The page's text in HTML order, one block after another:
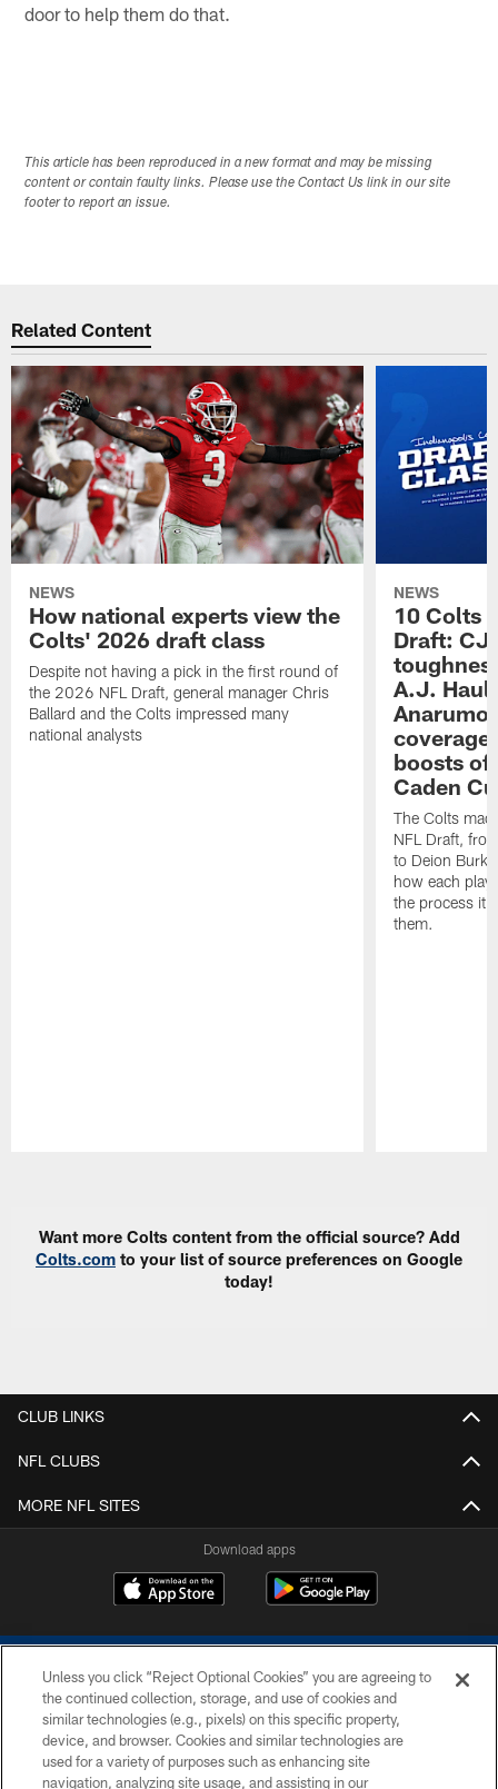
door to help them do that.
This article has been reproduced in a new format and may be missing
content or contain faulty links. Please use the Contact Us link in our site
footer to report an issue.
Related Content
NEWS
How national experts view the
Colts' 2026 draft class
Despite not having a pick in the first round of
the 2026 NFL Draft, general manager Chris
Ballard and the Colts impressed many
national analysts
NEWS
10 Colts
Draft: CJ
A.J.
boosts
Caden
The Colts
NFL Draft,
to Deion
how each
the process it
them.
Want more Colts content from the official source? Add
Colts.com to your list of source preferences on Google
today!
CLUB LINKS
NFL CLUBS
MORE NFL SITES
Download apps
COPYRIGHT © 2026 COLTS, INC.
Unless you click “Reject Optional Cookies” you are agreeing to
the continued collection, storage, and use of cookies and
similar technologies (e.g., pixels) on this specific property,
device, and browser. Cookies and similar technologies are
used for a variety of purposes such as enhancing site
navigation, analyzing site usage, and assisting in our